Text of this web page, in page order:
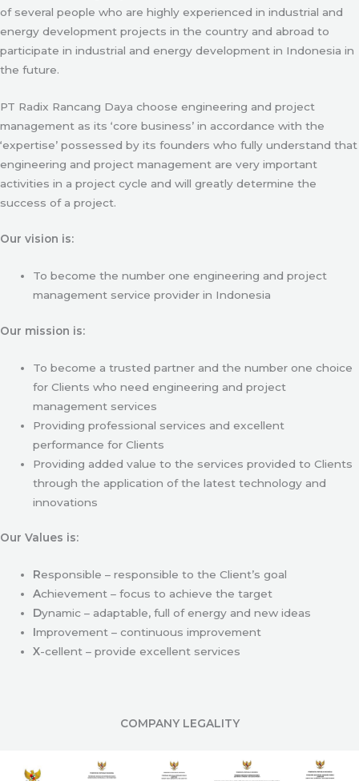
of several people who are highly experienced in industrial and
energy development projects in the country and abroad to
participate in industrial and energy development in Indonesia in
the future.
PT Radix Rancang Daya choose engineering and project
management as its ‘core business’ in accordance with the
‘expertise’ possessed by its founders who fully understand that
engineering and project management are very important
activities in a project cycle and will greatly determine the
success of a project.
Our vision is:
To become the number one engineering and project
management service provider in Indonesia
Our mission is:
To become a trusted partner and the number one choice
for Clients who need engineering and project
management services
Providing professional services and excellent
performance for Clients
Providing added value to the services provided to Clients
through the application of the latest technology and
innovations
Our Values is:
Responsible – responsible to the Client’s goal
Achievement – focus to achieve the target
Dynamic – adaptable, full of energy and new ideas
Improvement – continuous improvement
X-cellent – provide excellent services
COMPANY LEGALITY